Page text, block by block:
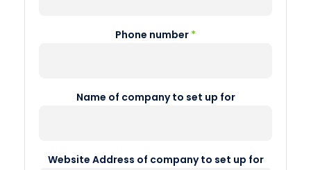
Phone number *
Name of company to set up for
Website Address of company to set up for